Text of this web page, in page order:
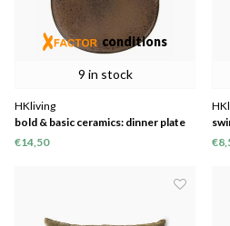
9 in stock
conditions
HKliving
bold & basic ceramics: dinner plate
terra
€14,50